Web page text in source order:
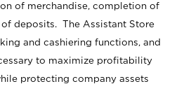
of merchandise, completion of
deposits. The Assistant Store
and cashiering functions, and
to maximize profitability
protecting company assets